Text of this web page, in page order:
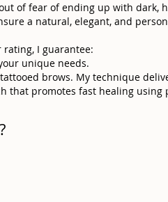
of fear of ending up with dark,
a natural, elegant, and
rating, I guarantee:
unique needs.
brows. My technique
that promotes fast healing